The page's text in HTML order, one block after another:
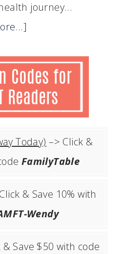
journey...
Today) –> Click &
FamilyTable
& Save 10% with
Wendy
& Save $50 with code